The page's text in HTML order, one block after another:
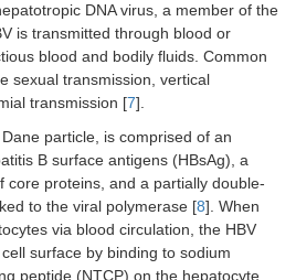
DNA virus, a member of the
is transmitted through blood or
blood and bodily fluids. Common
sexual transmission, vertical
transmission [7].
particle, is comprised of an
B surface antigens (HBsAg), a
core proteins, and a partially double-
to the viral polymerase [8]. When
via blood circulation, the HBV
surface by binding to sodium
peptide (NTCP) on the hepatocyte